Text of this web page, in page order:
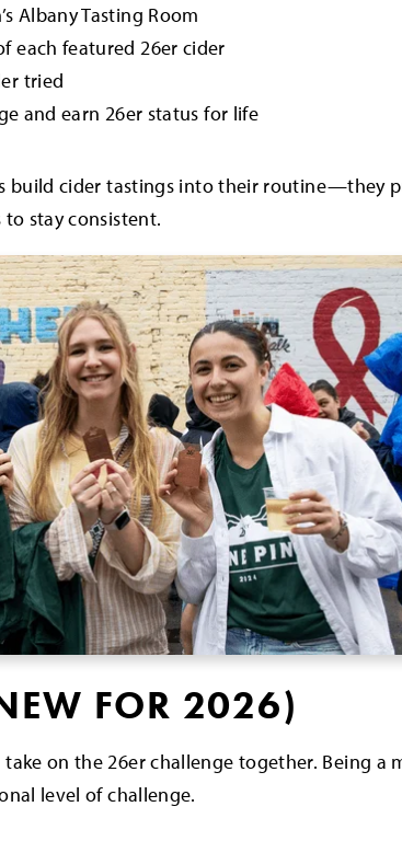
Albany Tasting Room
each featured 26er cider
tried
and earn 26er status for life
build cider tastings into their routine—they
stay consistent.
FOR 2026)
on the 26er challenge together. Being
level of challenge.